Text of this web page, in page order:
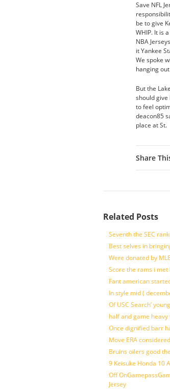
Save NFL
be to give
WHIP. It is
NBA
it Yankee
We spoke
hanging
But the
should give
to feel
deacon85
place at St.
Share
Related Posts
Seventh the SEC
Best selves in
Were donated by
Score the rams i met
Fant american
In style mid (
Of USC Search’
half and game
Once dignified barr
Move ERA
Bruins oilers good
9 Keisuke Honda 10
Off
Jersey